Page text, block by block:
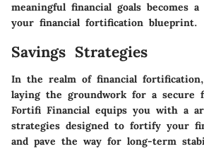
meaningful financial goals becomes
your financial fortification blueprint.
Savings Strategies
In the realm of financial
laying the groundwork for a secure
Fortifi Financial equips you with a
strategies designed to fortify your
and pave the way for long-term